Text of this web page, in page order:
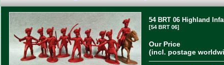
54 BRT 06 Highland
[54 BRT 06]
Our Price
(incl. postage